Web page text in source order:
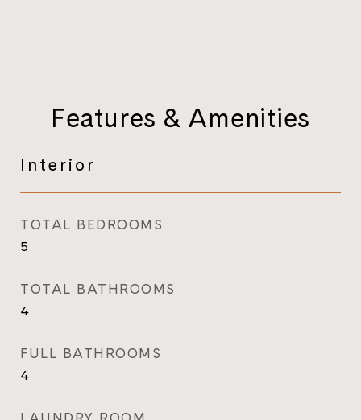
Features & Amenities
Interior
TOTAL BEDROOMS
5
TOTAL BATHROOMS
4
FULL BATHROOMS
4